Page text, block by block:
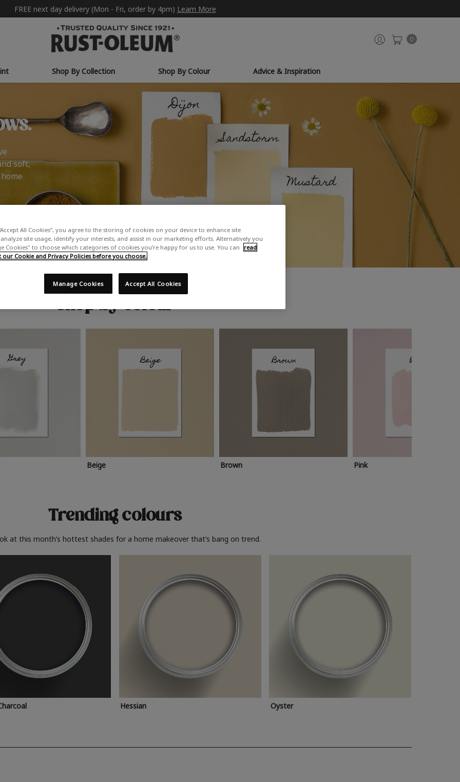
FREE next day delivery (Mon - Fri, order by 4pm) Learn More
0
Shop By Collection Shop By Colour Advice & Inspiration
soft,
Shop by colour
Beige Brown Pink
Trending colours
at this month’s hottest shades for a home makeover that’s bang on trend.
Hessian Oyster
All Cookies”, you agree to the storing of cookies on your device to enhance site
site usage, identify your interests, and assist in our marketing efforts. Alternatively you
Cookies" to choose which categories of cookies you’re happy for us to use. You can read
Cookie and Privacy Policies before you choose.
Accept All Cookies
Manage Cookies